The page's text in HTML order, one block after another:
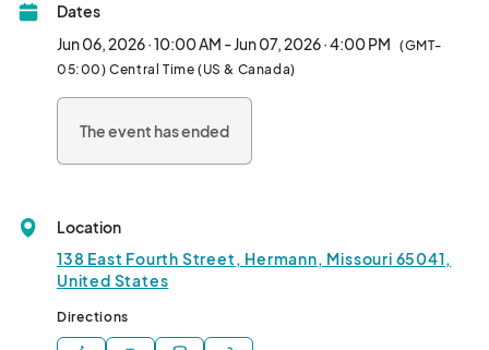
Saturday 10am - 4:00pm, Sun 10am-3pm
Walk into private gardens filled with early summer flowers,
Dates
Jun 06, 2026 · 10:00 AM - Jun 07, 2026 · 4:00 PM (GMT-
05:00) Central Time (US & Canada)
The event has ended
Location
138 East Fourth Street, Hermann, Missouri 65041,
United States
Directions